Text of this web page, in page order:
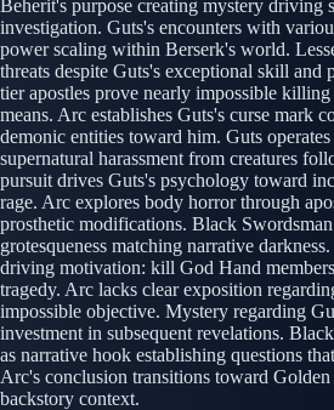
Beherit's purpose creating mystery driving
investigation. Guts's encounters with
power scaling within Berserk's world.
threats despite Guts's exceptional skill
tier apostles prove nearly impossible
means. Arc establishes Guts's curse mark
demonic entities toward him. Guts
supernatural harassment from creatures
pursuit drives Guts's psychology toward
rage. Arc explores body horror through
prosthetic modifications. Black
grotesqueness matching narrative
driving motivation: kill God Hand
tragedy. Arc lacks clear exposition
impossible objective. Mystery regarding
investment in subsequent revelations.
as narrative hook establishing questions
Arc's conclusion transitions toward
backstory context.